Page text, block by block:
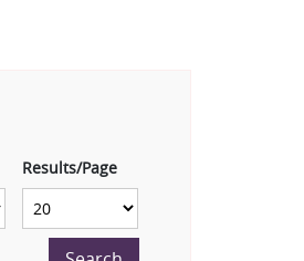
Results/Page